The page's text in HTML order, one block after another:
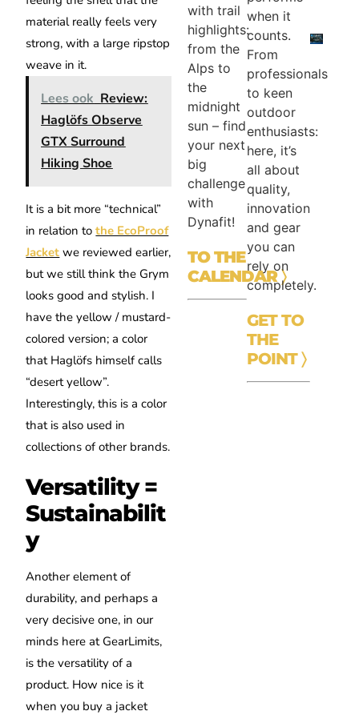
material really feels very
strong, with a large ripstop
weave in it.
Lees ook Review:
Haglöfs Observe
GTX Surround
Hiking Shoe
It is a bit more “technical”
in relation tothe EcoProof
Jacket we reviewed earlier,
but we still think the Grym
looks good and stylish. I
have the yellow / mustard-
colored version; a color
that Haglöfs himself calls
“desert yellow”.
Interestingly, this is a color
that is also used in
collections of other brands.
Versatility =
Sustainabilit
y
Another element of
durability, and perhaps a
very decisive one, in our
minds here at GearLimits,
is the versatility of a
product. How nice is it
when you buy a jacket
with trail
highlights:
from the
Alps to
the
midnight
sun – find
your next
big
challenge
with
Dynafit!
TO THE
CALENDAR〉
when it
counts.
From
professionals
to keen
outdoor
enthusiasts:
here, it’s
all about
quality,
innovation
and gear
you can
rely on
completely.
GET TO
THE
POINT 〉